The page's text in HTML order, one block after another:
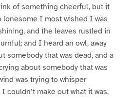
of something cheerful, but it
lonesome I most wished I was
and the leaves rustled in
and I heard an owl, away
somebody that was dead, and a
about somebody that was
was trying to whisper
couldn’t make out what it was,